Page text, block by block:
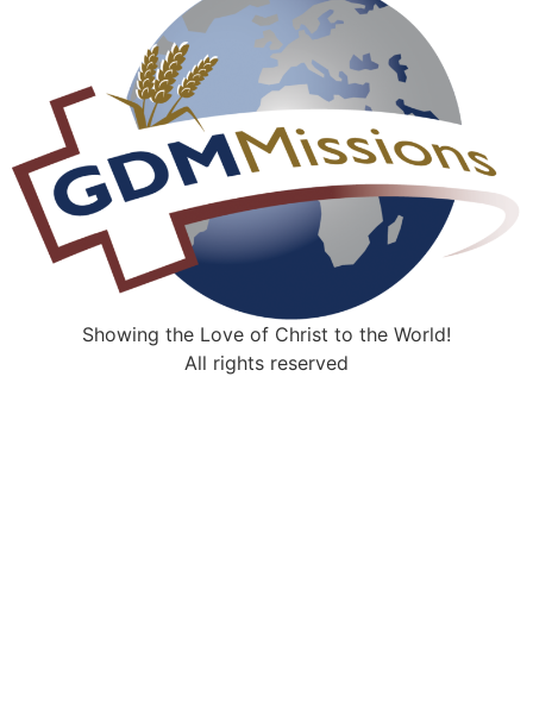
Showing the Love of Christ to the World!
All rights reserved